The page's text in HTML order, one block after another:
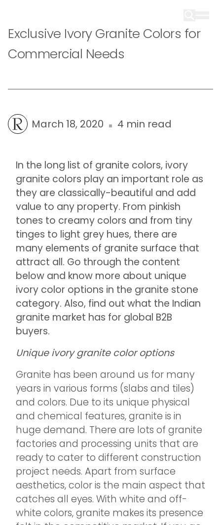
Exclusive Ivory Granite Colors for
Commercial Needs
March 18, 2020 4 min read
In the long list of granite colors, ivory
granite colors play an important role as
they are classically-beautiful and add
value to any property. From pinkish
tones to creamy colors and from tiny
tinges to light grey hues, there are
many elements of granite surface that
attract all. Go through the content
below and know more about unique
ivory color options in the granite stone
category. Also, find out what the Indian
granite market has for global B2B
buyers.
Unique ivory granite color options
Granite has been around us for many
years in various forms (slabs and tiles)
and colors. Due to its unique physical
and chemical features, granite is in
huge demand. There are lots of granite
factories and processing units that are
ready to cater to different construction
project needs. Apart from surface
aesthetics, color is the main aspect that
catches all eyes. With white and off-
white colors, granite makes its presence